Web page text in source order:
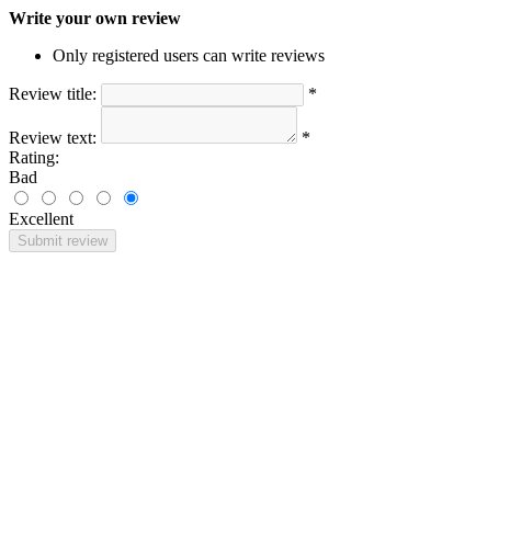
Write your own review
Only registered users can write reviews
Review title: *
Review text:
*
Rating:
Bad
Excellent
Submit review